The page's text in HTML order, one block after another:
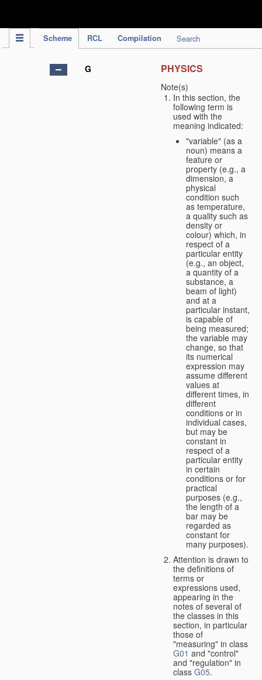
Scheme RCL Compilation Search
G PHYSICS
Note(s)
In this section, the
following term is
used with the
meaning indicated:
"variable" (as a
noun) means a
feature or
property (e.g., a
dimension, a
physical
condition such
as temperature,
a quality such as
density or
colour) which, in
respect of a
particular entity
(e.g., an object,
a quantity of a
substance, a
beam of light)
and at a
particular instant,
is capable of
being measured;
the variable may
change, so that
its numerical
expression may
assume different
values at
different times, in
different
conditions or in
individual cases,
but may be
constant in
respect of a
particular entity
in certain
conditions or for
practical
purposes (e.g.,
the length of a
bar may be
regarded as
constant for
many purposes).
Attention is drawn to
the definitions of
terms or
expressions used,
appearing in the
notes of several of
the classes in this
section, in particular
those of
"measuring" in class
G01 and "control"
and "regulation" in
class G05.